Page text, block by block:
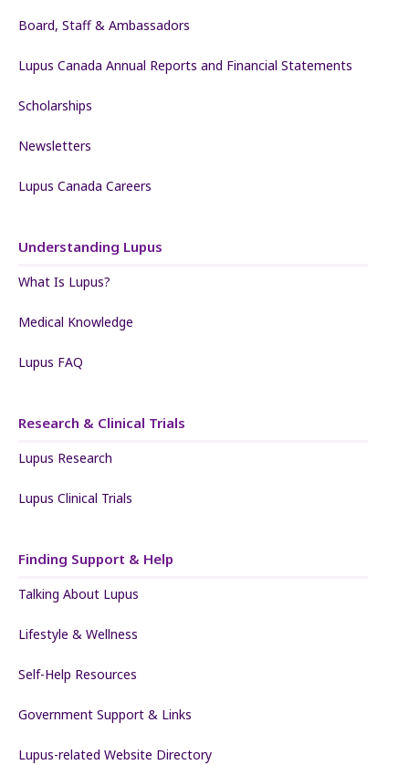
Board, Staff & Ambassadors
Lupus Canada Annual Reports and Financial Statements
Scholarships
Newsletters
Lupus Canada Careers
Understanding Lupus
What Is Lupus?
Medical Knowledge
Lupus FAQ
Research & Clinical Trials
Lupus Research
Lupus Clinical Trials
Finding Support & Help
Talking About Lupus
Lifestyle & Wellness
Self-Help Resources
Government Support & Links
Lupus-related Website Directory